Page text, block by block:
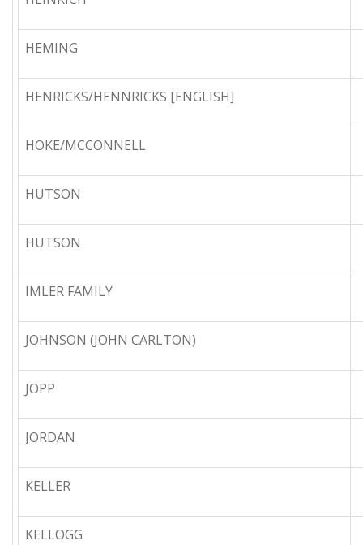
HEMING
HENRICKS/HENNRICKS [ENGLISH]
HOKE/MCCONNELL
HUTSON
HUTSON
IMLER FAMILY
JOHNSON (JOHN CARLTON)
JOPP
JORDAN
KELLER
KELLOGG